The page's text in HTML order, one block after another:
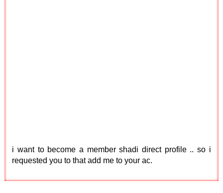
i want to become a member shadi direct profile .. so i
requested you to that add me to your ac.